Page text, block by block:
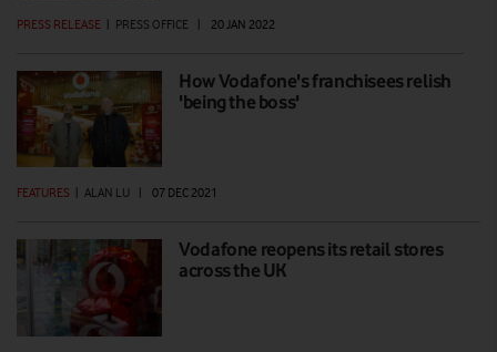
PRESS RELEASE | PRESS OFFICE | 20 JAN 2022
How Vodafone's franchisees relish
'being the boss'
FEATURES ALAN LU 07 DEC 2021
Vodafone reopens its retail stores
across the UK